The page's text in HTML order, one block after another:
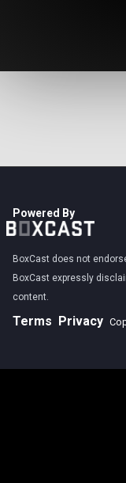
Powered By
BoxCast does not
BoxCast expressly
content.
Terms Privacy